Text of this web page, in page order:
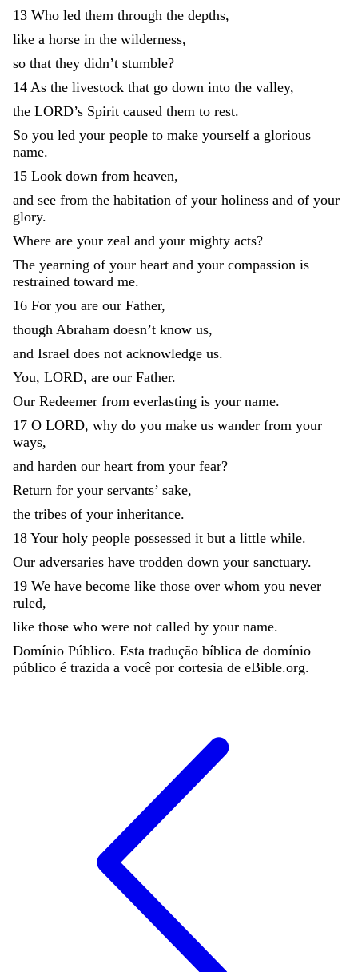
13 Who led them through the depths,
like a horse in the wilderness,
so that they didn’t stumble?
14 As the livestock that go down into the valley,
the LORD’s Spirit caused them to rest.
So you led your people to make yourself a glorious
name.
15 Look down from heaven,
and see from the habitation of your holiness and of your
glory.
Where are your zeal and your mighty acts?
The yearning of your heart and your compassion is
restrained toward me.
16 For you are our Father,
though Abraham doesn’t know us,
and Israel does not acknowledge us.
You, LORD, are our Father.
Our Redeemer from everlasting is your name.
17 O LORD, why do you make us wander from your
ways,
and harden our heart from your fear?
Return for your servants’ sake,
the tribes of your inheritance.
18 Your holy people possessed it but a little while.
Our adversaries have trodden down your sanctuary.
19 We have become like those over whom you never
ruled,
like those who were not called by your name.
Domínio Público. Esta tradução bíblica de domínio
público é trazida a você por cortesia de eBible.org.